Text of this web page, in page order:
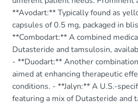
**Avodart:** Typically found as
capsules of 0.5 mg, packaged in
**Combodart:** A combined
Dutasteride and tamsulosin,
- **Duodart:** Another
aimed at enhancing therapeutic
conditions. - **Jalyn:** A U.S.-
featuring a mix of Dutasteride and